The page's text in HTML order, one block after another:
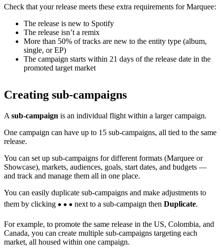
Check that your release meets these extra requirements for Marquee:
The release is new to Spotify
The release isn’t a remix
More than 50% of tracks are new to the entity type (album,
single, or EP)
The campaign starts within 21 days of the release date in the
promoted target market
Creating sub-campaigns
A sub-campaign is an individual flight within a larger campaign.
One campaign can have up to 15 sub-campaigns, all tied to the same
release.
You can set up sub-campaigns for different formats (Marquee or
Showcase), markets, audiences, goals, start dates, and budgets —
and track and manage them all in one place.
You can easily duplicate sub-campaigns and make adjustments to
them by clicking
next to a sub-campaign then Duplicate.
For example, to promote the same release in the US, Colombia, and
Canada, you can create multiple sub-campaigns targeting each
market, all housed within one campaign.